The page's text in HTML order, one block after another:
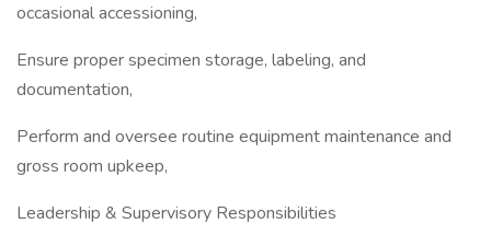
occasional accessioning,
Ensure proper specimen storage, labeling, and
documentation,
Perform and oversee routine equipment maintenance and
gross room upkeep,
Leadership & Supervisory Responsibilities